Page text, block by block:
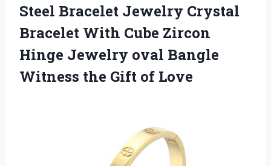
Steel Bracelet Jewelry Crystal
Bracelet With Cube Zircon
Hinge Jewelry oval Bangle
Witness the Gift of Love